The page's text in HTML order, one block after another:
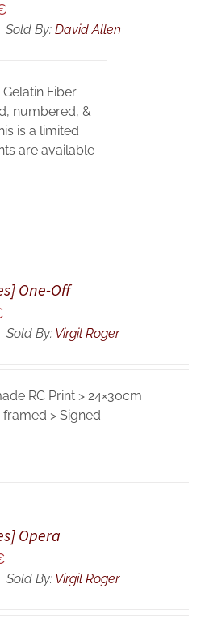
Sold By: David Allen
Fiber
numbered, &
is a limited
are available
One-Off
Sold By: Virgil Roger
RC Print > 24×30cm
framed > Signed
Opera
Sold By: Virgil Roger